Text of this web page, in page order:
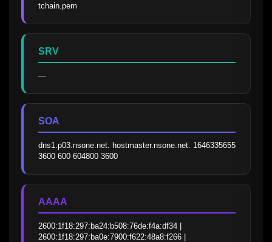
tchain.pem
SRV
—
SOA
dns1.p03.nsone.net. hostmaster.nsone.net. 1646335655
3600 600 604800 3600
AAAA
2600:1f18:297:ba24:b508:76de:f4a:df34 |
2600:1f18:297:ba0e:7900:f622:48a8:f266 |